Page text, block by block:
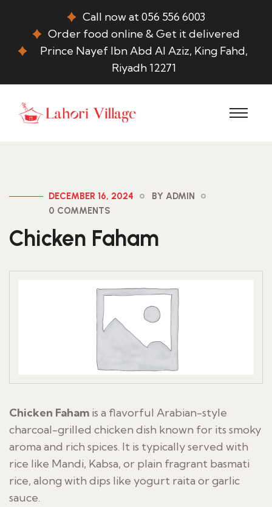
Call now at 056 556 6003
Order food online & Get it delivered
Prince Nayef Ibn Abd Al Aziz, King Fahd,
Riyadh 12271
DECEMBER 16, 2024
BY ADMIN
0 COMMENTS
Chicken Faham
Chicken Faham is a flavorful Arabian-style
charcoal-grilled chicken dish known for its smoky
aroma and rich spices. It is typically served with
rice like Mandi, Kabsa, or plain fragrant basmati
rice, along with dips like yogurt raita or garlic
sauce.